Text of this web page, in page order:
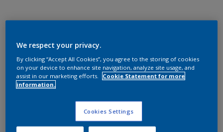
We respect your privacy.
By clicking “Accept All Cookies”, you agree to the storing of cookies
on your device to enhance site navigation, analyze site usage, and
assist in our marketing efforts.
Cookie Statement for more
information.
Cookies Settings